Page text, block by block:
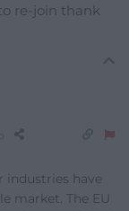
re-join thank
industries have
market. The EU